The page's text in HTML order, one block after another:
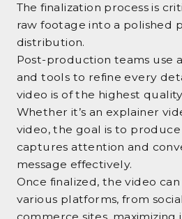
The finalization process is
raw footage into a polished
distribution.
Post-production teams use
and tools to refine every
video is of the highest
Whether it’s an explainer
video, the goal is to
captures attention and
message effectively.
Once finalized, the video
various platforms, from